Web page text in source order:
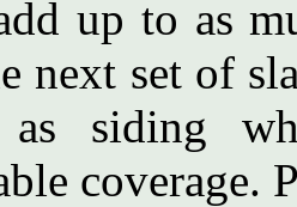
up to as
next set of
as siding
coverage.